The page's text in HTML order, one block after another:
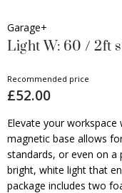
Garage+
Light W: 60 / 2ft
Recommended price
£52.00
Elevate your workspace
magnetic base allows
standards, or even on a
bright, white light that
package includes two